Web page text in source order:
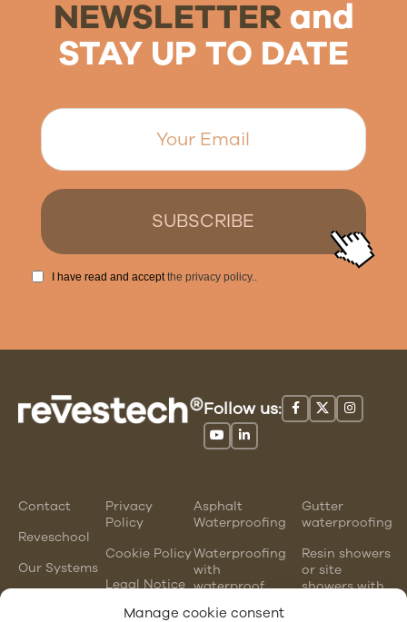
Manage cookie consent
NEWSLETTERand
STAY UP TO DATE
I have read and acceptthe privacy policy.
Follow us:
Contact
Reveschool
Our Systems
Privacy
Policy
Cookie Policy
Legal Notice
Asphalt
Waterproofing
Waterproofing
with
waterproof
Gutter
waterproofing
Resin showers
or site
showers with